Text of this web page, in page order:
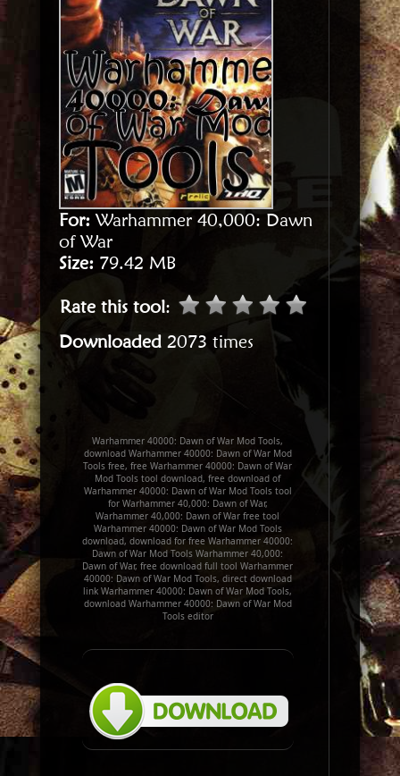
For:Warhammer 40,000: Dawn
of War
Size: 79.42 MB
Rate this tool:
Downloaded 2073 times
Warhammer 40000: Dawn of War Mod Tools,
download Warhammer 40000: Dawn of War Mod
Tools free, free Warhammer 40000: Dawn of War
Mod Tools tool download, free download of
Warhammer 40000: Dawn of War Mod Tools tool
for Warhammer 40,000: Dawn of War,
Warhammer 40,000: Dawn of War free tool
Warhammer 40000: Dawn of War Mod Tools
download, download for free Warhammer 40000:
Dawn of War Mod Tools Warhammer 40,000:
Dawn of War, free download full tool Warhammer
40000: Dawn of War Mod Tools, direct download
link Warhammer 40000: Dawn of War Mod Tools,
download Warhammer 40000: Dawn of War Mod
Tools editor